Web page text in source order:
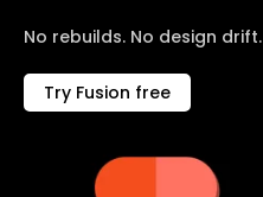
No rebuilds. No design drift.
Try Fusion free